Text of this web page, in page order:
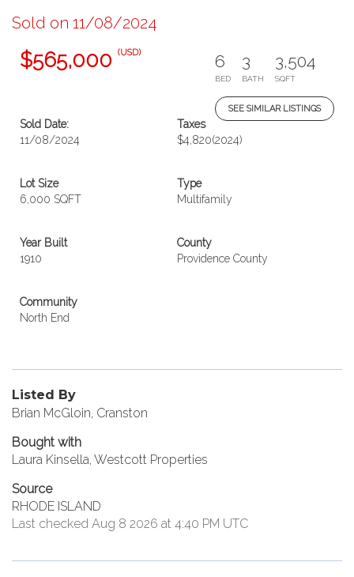
Sold on 11/08/2024
$565,000 (USD) 6
BED
3
BATH
3,504
SQFT
SEE SIMILAR LISTINGS
Sold Date:
11/08/2024
Taxes
$4,820(2024)
Lot Size
6,000 SQFT
Type
Multifamily
Year Built
1910
County
Providence County
Community
North End
Listed By
Brian McGloin, Cranston
Bought with
Laura Kinsella, Westcott Properties
Source
RHODE ISLAND
Last checked Aug 8 2026 at 4:40 PM UTC